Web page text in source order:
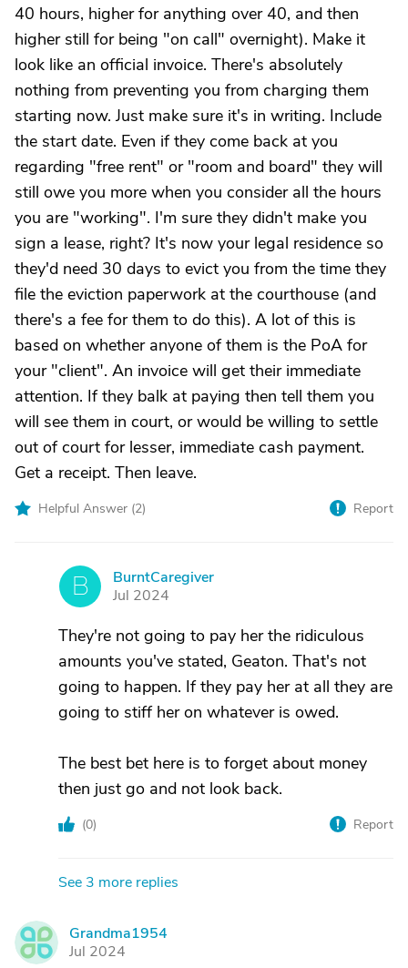
40 hours, higher for anything over 40, and then
higher still for being "on call" overnight). Make it
look like an official invoice. There's absolutely
nothing from preventing you from charging them
starting now. Just make sure it's in writing. Include
the start date. Even if they come back at you
regarding "free rent" or "room and board" they will
still owe you more when you consider all the hours
you are "working". I'm sure they didn't make you
sign a lease, right? It's now your legal residence so
they'd need 30 days to evict you from the time they
file the eviction paperwork at the courthouse (and
there's a fee for them to do this). A lot of this is
based on whether anyone of them is the PoA for
your "client". An invoice will get their immediate
attention. If they balk at paying then tell them you
will see them in court, or would be willing to settle
out of court for lesser, immediate cash payment.
Get a receipt. Then leave.
Helpful Answer (2) Report
B
BurntCaregiver
Jul 2024
They're not going to pay her the ridiculous
amounts you've stated, Geaton. That's not
going to happen. If they pay her at all they are
going to stiff her on whatever is owed.
The best bet here is to forget about money
then just go and not look back.
(0) Report
See 3 more replies
G
Grandma1954
Jul 2024